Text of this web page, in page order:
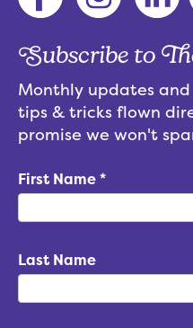
Subscribe to
Monthly updates
tips & tricks flown
promise we won't
First Name*
Last Name